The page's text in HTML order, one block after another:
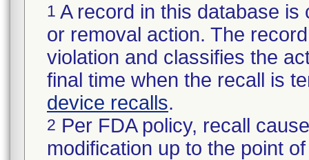
1 A record in this database
or removal action. The
violation and classifies the
final time when the recall is
device recalls.
2 Per FDA policy, recall
modification up to the point